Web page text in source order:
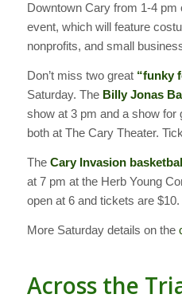
Downtown Cary from 1-4 pm
event, which will feature
nonprofits, and small
Don’t miss two great “funky
Saturday. The Billy Jonas
show at 3 pm and a show for
both at The Cary Theater.
The Cary Invasion
at 7 pm at the Herb Young
open at 6 and tickets are $10.
More Saturday details on the
Across the